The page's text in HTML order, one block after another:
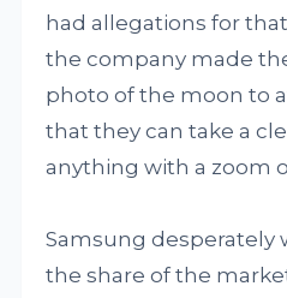
had allegations for
the company made
photo of the moon to
that they can take a
anything with a zoom
Samsung desperately
the share of the